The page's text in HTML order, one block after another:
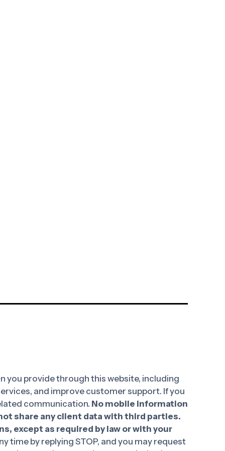
provide through this website, including
and improve customer support. If you
communication. No mobile information
share any client data with third parties.
except as required by law or with your
time by replying STOP, and you may request